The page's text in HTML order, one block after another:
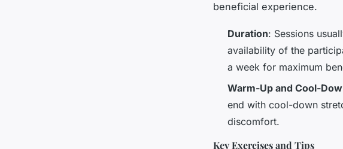
beneficial experience.
Duration: Sessions
availability of the
a week for maximum
Warm-Up and Cool-
end with cool-down
discomfort.
Key Exercises and Tips